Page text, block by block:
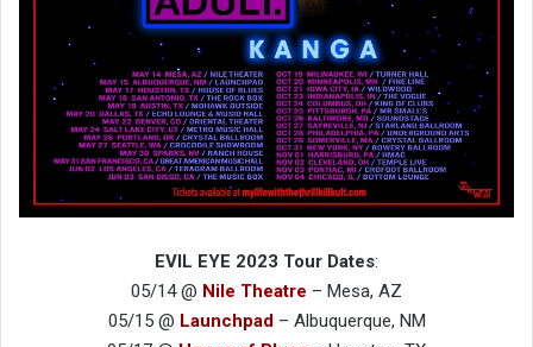
EVIL EYE 2023 Tour Dates:
05/14 @ Nile Theatre – Mesa, AZ
05/15 @ Launchpad– Albuquerque, NM